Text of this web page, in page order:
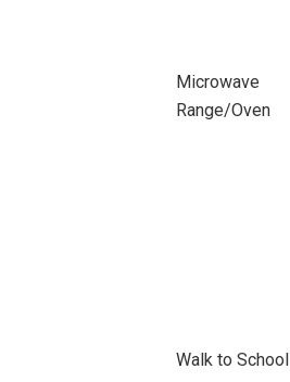
Microwave
Range/Oven
Walk to School